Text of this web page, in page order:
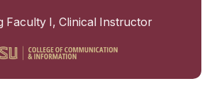
Faculty I, Clinical Instructor